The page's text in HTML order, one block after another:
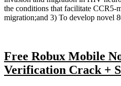
the conditions that facilitate CCR5-
migration;and 3) To develop novel
Free Robux Mobile
Verification Crack +